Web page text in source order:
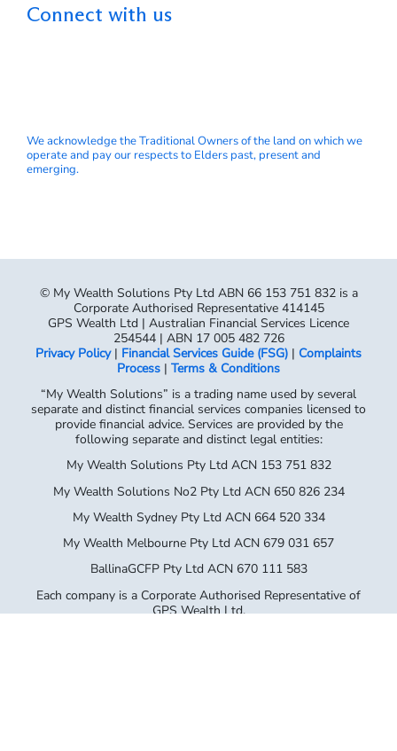
Connect with us
We acknowledge the Traditional Owners of the land on which we
operate and pay our respects to Elders past, present and
emerging.
© My Wealth Solutions Pty Ltd ABN 66 153 751 832 is a
Corporate Authorised Representative 414145
GPS Wealth Ltd | Australian Financial Services Licence
254544 | ABN 17 005 482 726
Privacy Policy| Financial Services Guide (FSG) | Complaints
Process | Terms & Conditions
“My Wealth Solutions” is a trading name used by several
separate and distinct financial services companies licensed to
provide financial advice. Services are provided by the
following separate and distinct legal entities:
My Wealth Solutions Pty Ltd ACN 153 751 832
My Wealth Solutions No2 Pty Ltd ACN 650 826 234
My Wealth Sydney Pty Ltd ACN 664 520 334
My Wealth Melbourne Pty Ltd ACN 679 031 657
BallinaGCFP Pty Ltd ACN 670 111 583
Each company is a Corporate Authorised Representative of
GPS Wealth Ltd,